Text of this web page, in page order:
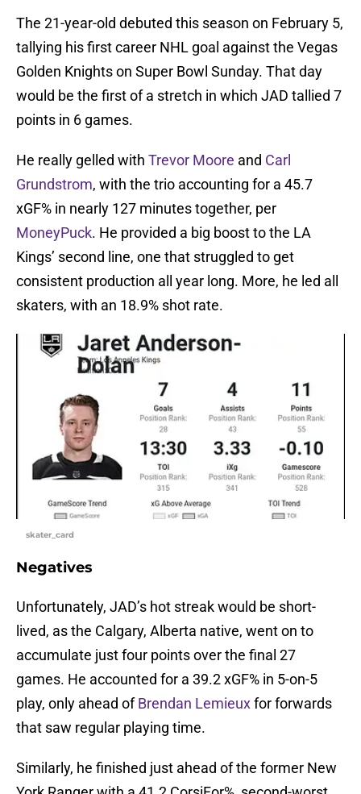
The 21-year-old debuted this season on February 5,
tallying his first career NHL goal against the Vegas
Golden Knights on Super Bowl Sunday. That day
would be the first of a stretch in which JAD tallied 7
points in 6 games.
He really gelled with Trevor Moore and Carl
Grundstrom, with the trio accounting for a 45.7
xGF% in nearly 127 minutes together, per
MoneyPuck. He provided a big boost to the LA
Kings’ second line, one that struggled to get
consistent production all year long. More, he led all
skaters, with an 18.9% shot rate.
skater_card
Negatives
Unfortunately, JAD’s hot streak would be short-
lived, as the Calgary, Alberta native, went on to
accumulate just four points over the final 27
games. He accounted for a 39.2 xGF% in 5-on-5
play, only ahead ofBrendan Lemieuxfor forwards
that saw regular playing time.
Similarly, he finished just ahead of the former New